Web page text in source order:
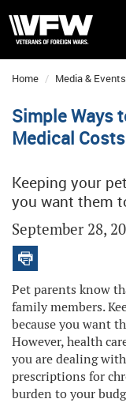
Home Media & Events
Simple Ways
Medical Costs
Keeping your
you want them
September 28,
Pet parents know
family members.
because you want
However, health
you are dealing
prescriptions for
burden to your